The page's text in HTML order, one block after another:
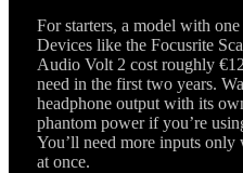
For starters, a model with
Devices like the Focusrite
Audio Volt 2 cost roughly
need in the first two years.
headphone output with its
phantom power if you’re
You’ll need more inputs only
at once.